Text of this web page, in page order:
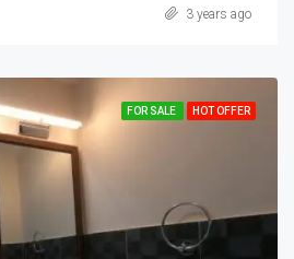
3 years ago
FOR SALE HOT OFFER